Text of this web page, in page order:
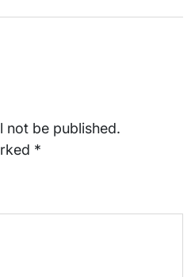
not be published.
*